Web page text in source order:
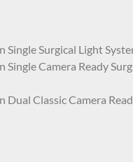
Single Surgical Light
Single Camera Ready
Dual Classic Camera